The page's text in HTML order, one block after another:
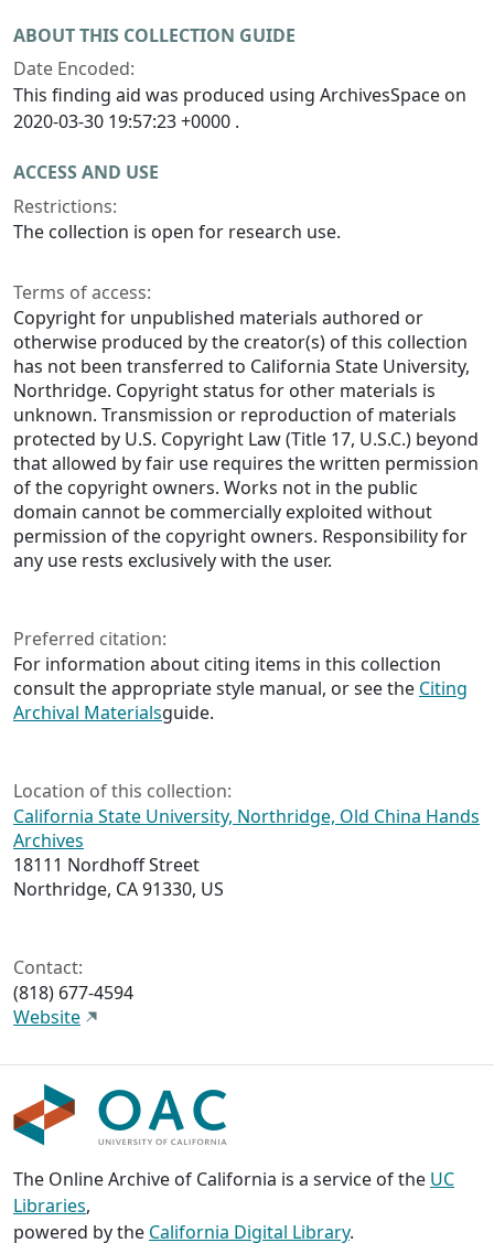
ABOUT THIS COLLECTION GUIDE
Date Encoded:
This finding aid was produced using ArchivesSpace on
2020-03-30 19:57:23 +0000 .
ACCESS AND USE
Restrictions:
The collection is open for research use.
Terms of access:
Copyright for unpublished materials authored or
otherwise produced by the creator(s) of this collection
has not been transferred to California State University,
Northridge. Copyright status for other materials is
unknown. Transmission or reproduction of materials
protected by U.S. Copyright Law (Title 17, U.S.C.) beyond
that allowed by fair use requires the written permission
of the copyright owners. Works not in the public
domain cannot be commercially exploited without
permission of the copyright owners. Responsibility for
any use rests exclusively with the user.
Preferred citation:
For information about citing items in this collection
consult the appropriate style manual, or see the Citing
Archival Materialsguide.
Location of this collection:
California State University, Northridge, Old China Hands
Archives
18111 Nordhoff Street
Northridge, CA 91330, US
Contact:
(818) 677-4594
Website
The Online Archive of California is a service of the UC
Libraries,
powered by the California Digital Library.